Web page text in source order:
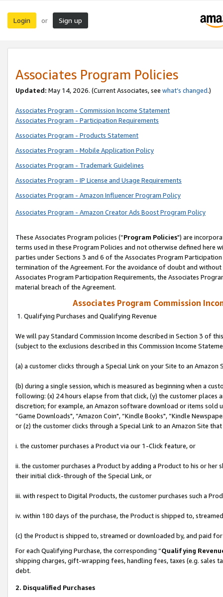
Login or Sign up
Associates Program Policies
Updated: May 14, 2026. (Current Associates, see what’s changed.)
Associates Program - Commission Income Statement
Associates Program - Participation Requirements
Associates Program - Products Statement
Associates Program - Mobile Application Policy
Associates Program - Trademark Guidelines
Associates Program - IP License and Usage Requirements
Associates Program - Amazon Influencer Program Policy
Associates Program - Amazon Creator Ads Boost Program Policy
These Associates Program policies (“Program Policies") are
terms used in these Program Policies and not otherwise defined
parties under Sections 3 and 6 of the Associates Program
termination of the Agreement. For the avoidance of doubt and
Associates Program Participation Requirements, the Associates
material breach of the Agreement.
Associates Program Commission
1. Qualifying Purchases and Qualifying Revenue
We will pay Standard Commission Income described in Section 3 of
(subject to the exclusions described in this Commission Income
(a) a customer clicks through a Special Link on your Site to an Amazon
(b) during a single session, which is measured as beginning when a
following: (x) 24 hours elapse from that click, (y) the customer
discretion; for example, an Amazon software download or items sold
“Game Downloads", “Amazon Coin", “Kindle Books", “Kindle
or (z) the customer clicks through a Special Link to an Amazon Site
i. the customer purchases a Product via our 1-Click feature, or
ii. the customer purchases a Product by adding a Product to his or
their initial click-through of the Special Link, or
iii. with respect to Digital Products, the customer purchases such a
iv. within 180 days of the purchase, the Product is shipped to,
(c) the Product is shipped to, streamed or downloaded by, and paid
For each Qualifying Purchase, the corresponding “Qualifying
shipping charges, gift-wrapping fees, handling fees, taxes (e.g. sales
debt.
2. Disqualified Purchases